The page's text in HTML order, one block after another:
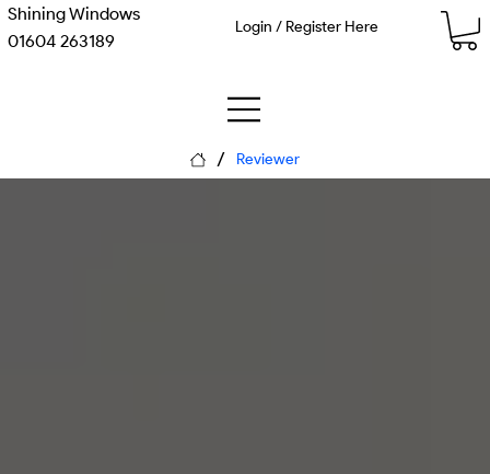
Shining Windows
01604 263189
/ Reviewer
Login / Register Here